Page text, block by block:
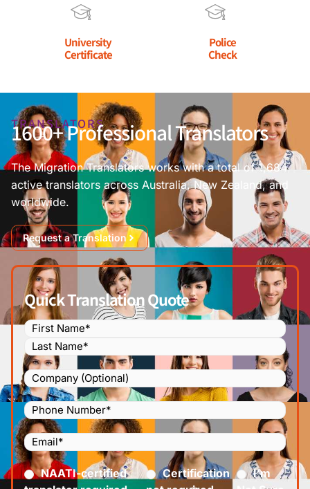
University
Certificate
Police
Check
TRANSLATORS
1600+ Professional Translators
The Migration Translators works with a total of 1,684
active translators across Australia, New Zealand, and
worldwide.
Request a Translation
Quick Translation Quote
Name (Required)
Company
Phone
Number
(Required)
Email(Required)
Certified(Required)
NAATI-certified
Certification
I’m